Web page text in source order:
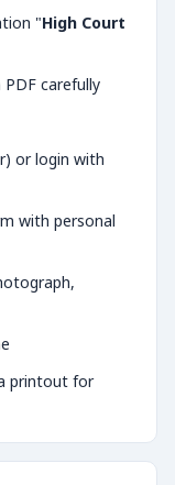
"High Court
carefully
or login with
with personal
printout for